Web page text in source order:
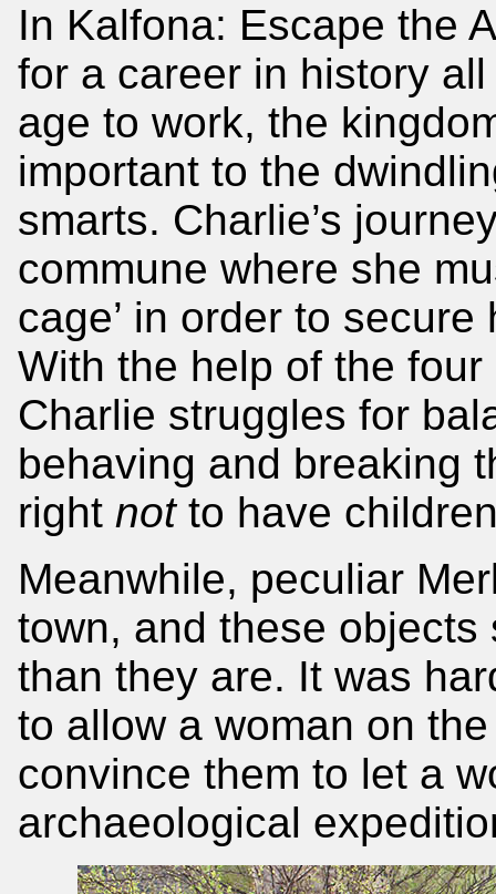
In Kalfona: Escape the
for a career in history
age to work, the
important to the
smarts. Charlie’s
commune where she
cage’ in order to
With the help of the
Charlie struggles for
behaving and breaking
right notto have
Meanwhile, peculiar
town, and these
than they are. It was
to allow a woman on
convince them to let a
archaeological